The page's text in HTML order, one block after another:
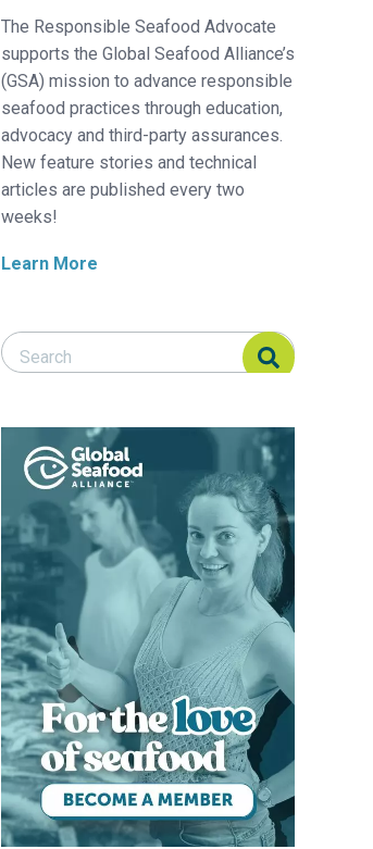
The Responsible Seafood Advocate
supports the Global Seafood Alliance’s
(GSA) mission to advance responsible
seafood practices through education,
advocacy and third-party assurances.
New feature stories and technical
articles are published every two
weeks!
Learn More
Search Responsible Seafood Advocate
Search Responsible Seafood Advocate